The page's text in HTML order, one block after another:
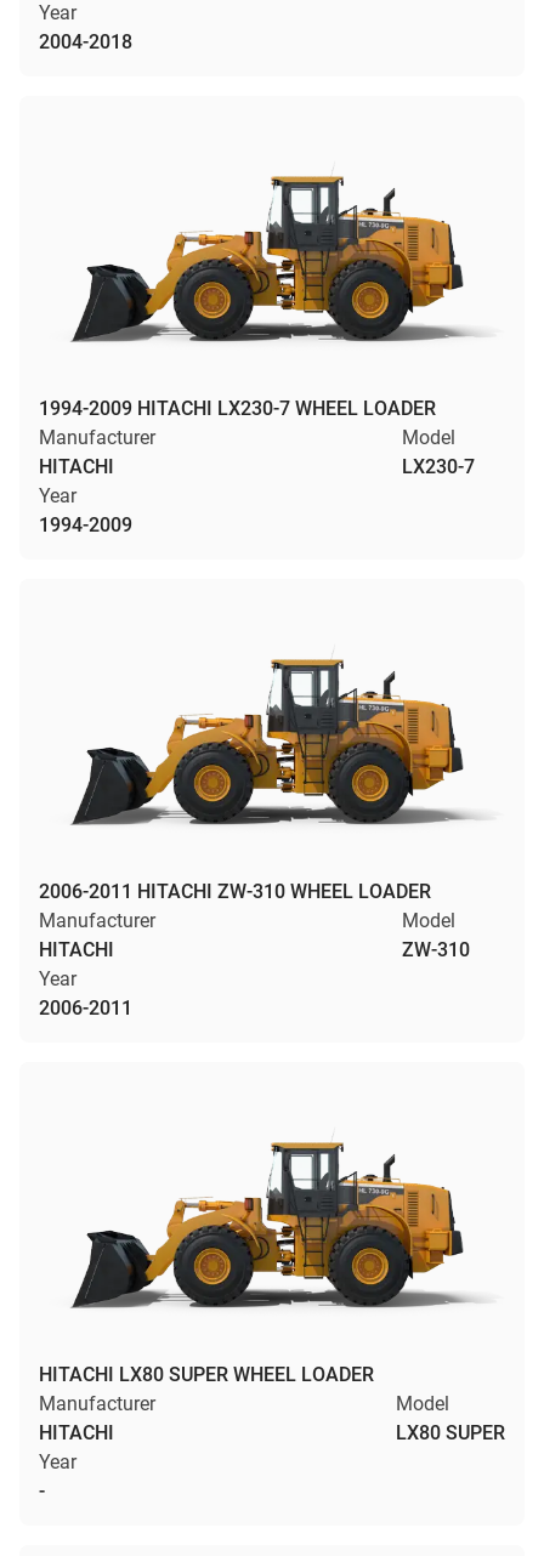
Year
2004-2018
1994-2009 HITACHI LX230-7 WHEEL LOADER
Manufacturer
HITACHI
Model
LX230-7
Year
1994-2009
2006-2011 HITACHI ZW-310 WHEEL LOADER
Manufacturer
HITACHI
Model
ZW-310
Year
2006-2011
HITACHI LX80 SUPER WHEEL LOADER
Manufacturer
HITACHI
Model
LX80 SUPER
Year
-